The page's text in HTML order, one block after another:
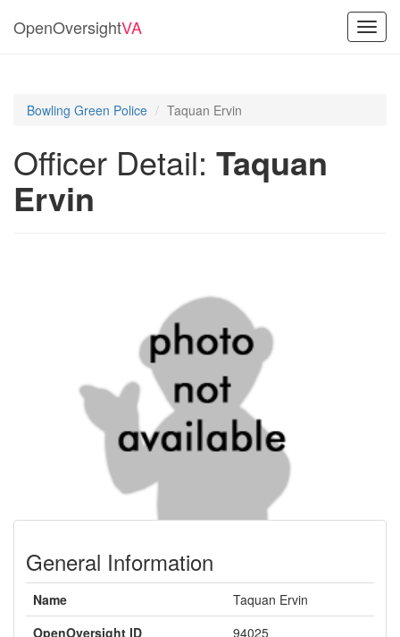
OpenOversightVA
Bowling Green Police Taquan Ervin
Officer Detail: Taquan
Ervin
General Information
Name
Taquan Ervin
OpenOversight ID
94025